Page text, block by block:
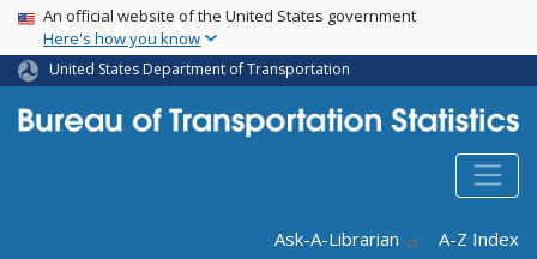
Skip
main
content
USA Banner
An official website of the United States government
Here's how you know
United States Department of Transportation
Ask-A-Librarian
A-Z Index